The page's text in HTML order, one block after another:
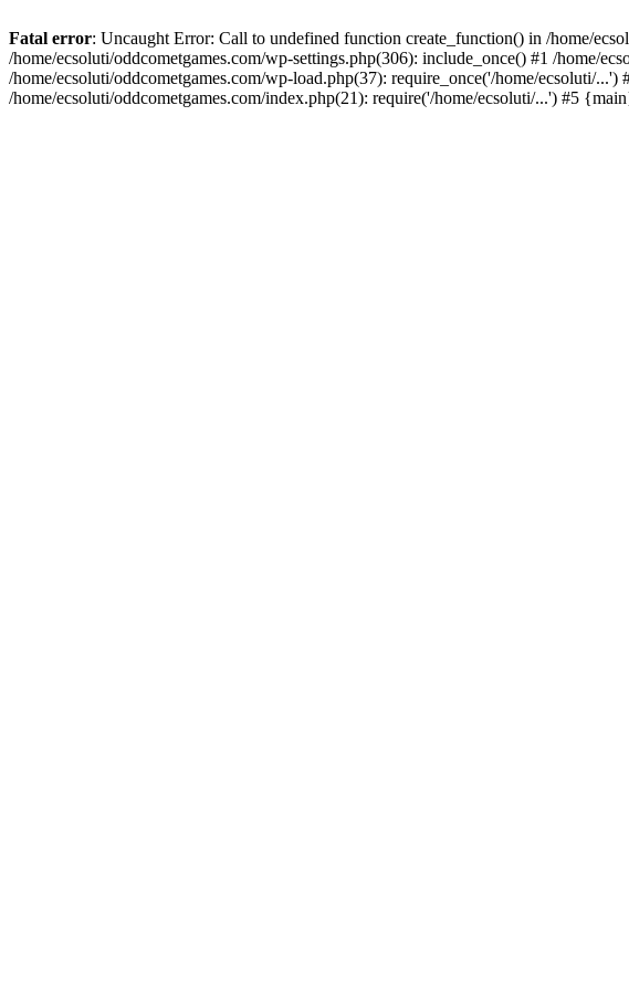
Fatal error: Uncaught Error: Call to undefined function create_function() in /home/
/home/ecsoluti/oddcometgames.com/wp-settings.php(306): include_once() #1 /home/
/home/ecsoluti/oddcometgames.com/wp-load.php(37): require_once('/home/ecsoluti/
/home/ecsoluti/oddcometgames.com/index.php(21): require('/home/ecsoluti/...') #5